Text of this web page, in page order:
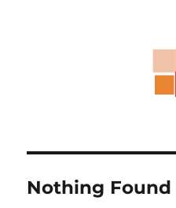
Nothing Found